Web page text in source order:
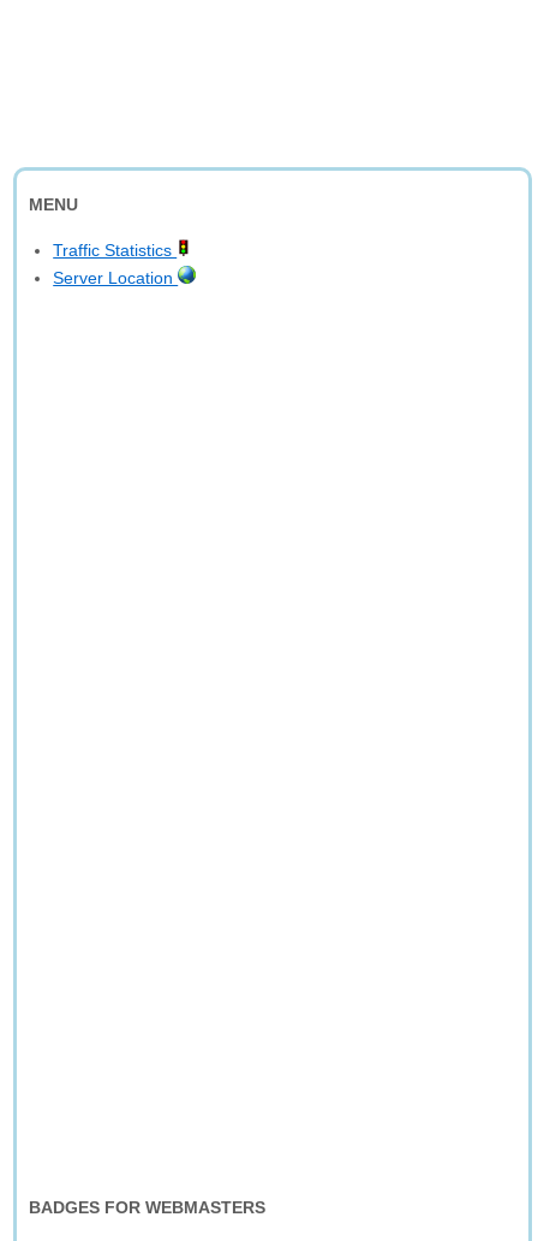
MENU
Traffic Statistics
Server Location
BADGES FOR WEBMASTERS